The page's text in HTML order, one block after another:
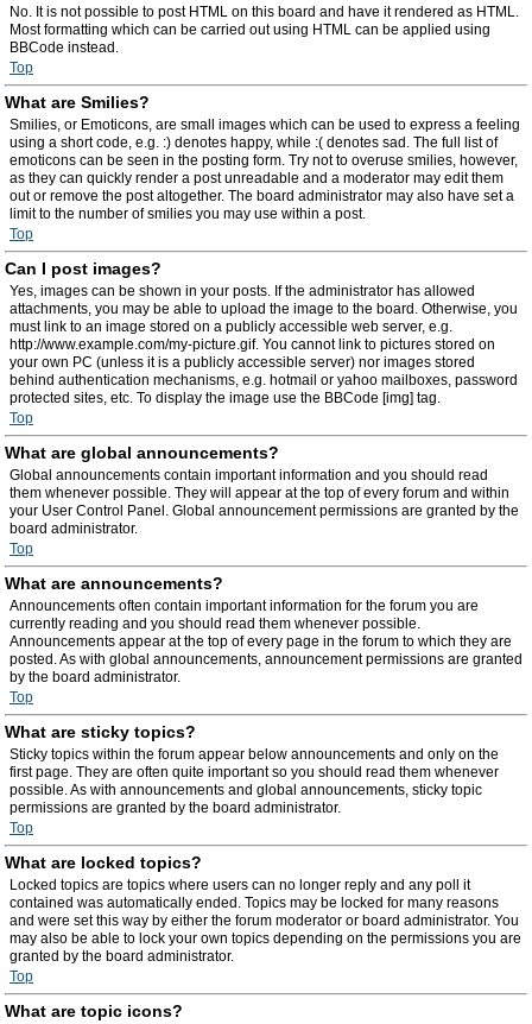
No. It is not possible to post HTML on this board and have it rendered as HTML.
Most formatting which can be carried out using HTML can be applied using
BBCode instead.
Top
What are Smilies?
Smilies, or Emoticons, are small images which can be used to express a feeling
using a short code, e.g. :) denotes happy, while :( denotes sad. The full list of
emoticons can be seen in the posting form. Try not to overuse smilies, however,
as they can quickly render a post unreadable and a moderator may edit them
out or remove the post altogether. The board administrator may also have set a
limit to the number of smilies you may use within a post.
Top
Can I post images?
Yes, images can be shown in your posts. If the administrator has allowed
attachments, you may be able to upload the image to the board. Otherwise, you
must link to an image stored on a publicly accessible web server, e.g.
http://www.example.com/my-picture.gif. You cannot link to pictures stored on
your own PC (unless it is a publicly accessible server) nor images stored
behind authentication mechanisms, e.g. hotmail or yahoo mailboxes, password
protected sites, etc. To display the image use the BBCode [img] tag.
Top
What are global announcements?
Global announcements contain important information and you should read
them whenever possible. They will appear at the top of every forum and within
your User Control Panel. Global announcement permissions are granted by the
board administrator.
Top
What are announcements?
Announcements often contain important information for the forum you are
currently reading and you should read them whenever possible.
Announcements appear at the top of every page in the forum to which they are
posted. As with global announcements, announcement permissions are granted
by the board administrator.
Top
What are sticky topics?
Sticky topics within the forum appear below announcements and only on the
first page. They are often quite important so you should read them whenever
possible. As with announcements and global announcements, sticky topic
permissions are granted by the board administrator.
Top
What are locked topics?
Locked topics are topics where users can no longer reply and any poll it
contained was automatically ended. Topics may be locked for many reasons
and were set this way by either the forum moderator or board administrator. You
may also be able to lock your own topics depending on the permissions you are
granted by the board administrator.
Top
What are topic icons?